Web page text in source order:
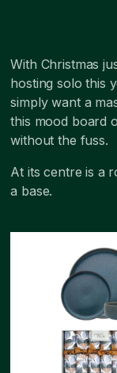
With Christmas
hosting solo this
simply want a
this mood board
without the fuss.
At its centre is a
a base.